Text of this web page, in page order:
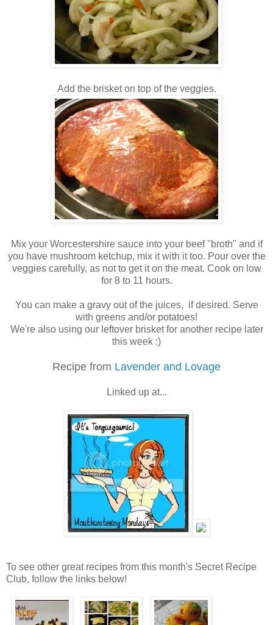
Add the brisket on top of the veggies.
Mix your Worcestershire sauce into your beef "broth" and if
you have mushroom ketchup, mix it with it too. Pour over the
veggies carefully, as not to get it on the meat. Cook on low
for 8 to 11 hours.
You can make a gravy out of the juices, if desired. Serve
with greens and/or potatoes!
We're also using our leftover brisket for another recipe later
this week :)
Recipe from Lavender and Lovage
Linked up at...
To see other great recipes from this month's Secret Recipe
Club, follow the links below!